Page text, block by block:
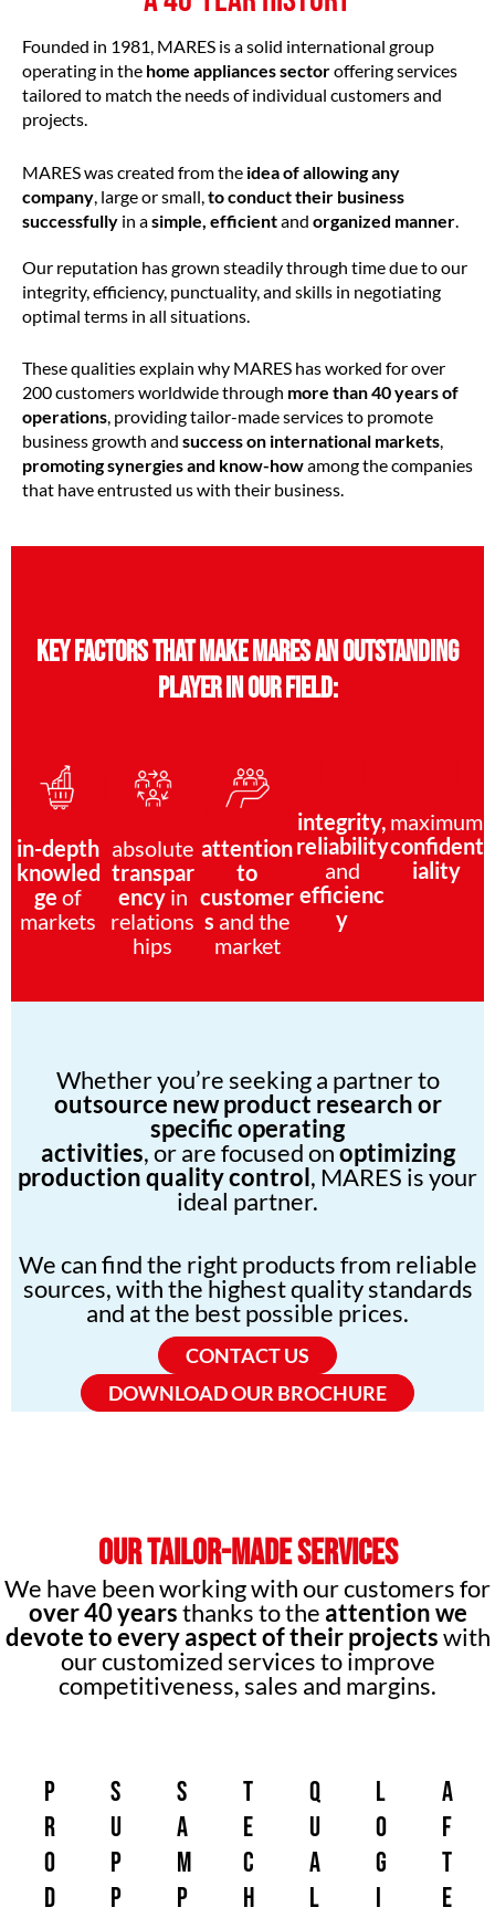
Founded in 1981, MARES is a solid international group
operating in the home appliances sectoroffering services
tailored to match the needs of individual customers and
projects.
MARES was created from the idea of allowing any
company , large or small, to conduct their business
successfully in asimple, efficientand organized manner
Our reputation has grown steadily through time due to our
integrity, efficiency, punctuality, and skills in negotiating
optimal terms in all situations.
These qualities explain why MARES has worked for over
200 customers worldwide through more than 40 years of
operations, providing tailor-made services to promote
business growth and success on international markets,
promoting synergies and know-howamong the companies
that have entrusted us with their business.
Key factors that make MARES an outstanding
player in our field:
in-depth
knowled
ge of
markets
absolute
transpar
encyin
relations
hips
attention
to
customer
s and the
market
integrity,
reliability
and
efficienc
y
maximum
confident
iality
Whether you’re seeking a partner to
outsource new product research or
specific operating
activities, or are focused onoptimizing
production quality control, MARES is your
ideal partner.
We can find the right products from reliable
sources, with the highest quality standards
and at the best possible prices.
CONTACT US
DOWNLOAD OUR BROCHURE
OUR TAILOR-MADE SERVICES
We have been working with our customers for
over 40 yearsthanks to the attention we
devote to every aspect of their projectswith
our customized services to improve
competitiveness, sales and margins.
p
r
o
d
s
u
p
p
s
a
m
p
t
e
c
h
q
u
a
l
L
o
g
i
a
f
t
e